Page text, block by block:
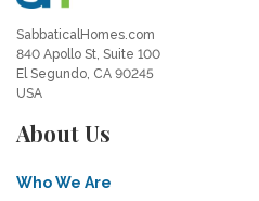
SabbaticalHomes.com
840 Apollo St, Suite 100
El Segundo, CA 90245
USA
About Us
Who We Are